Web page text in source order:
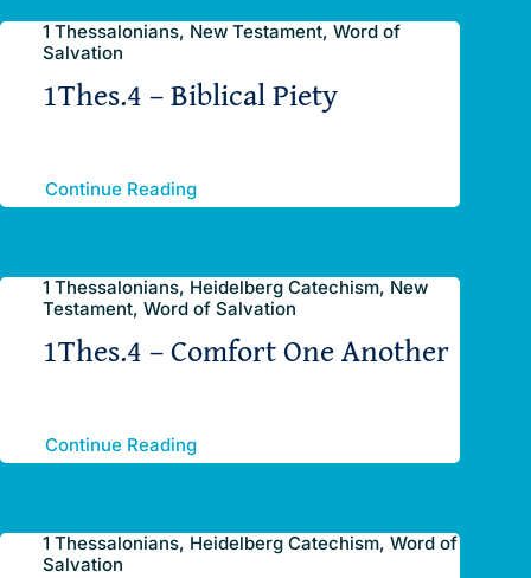
1 Thessalonians, New Testament, Word of
Salvation
1Thes.4 – Biblical Piety
Continue Reading
1 Thessalonians, Heidelberg Catechism, New
Testament, Word of Salvation
1Thes.4 – Comfort One Another
Continue Reading
1 Thessalonians, Heidelberg Catechism, Word of
Salvation